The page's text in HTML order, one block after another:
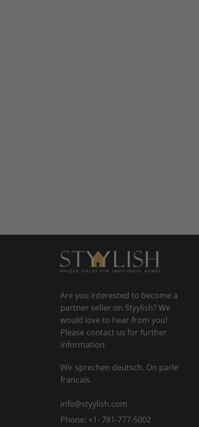
Are you interested to become a
partner seller on Styylish? We
would love to hear from you!
Please contact us for further
information.
Wir sprechen deutsch. On parle
francais.
info@styylish.com
Phone: +1- 781-777-5002